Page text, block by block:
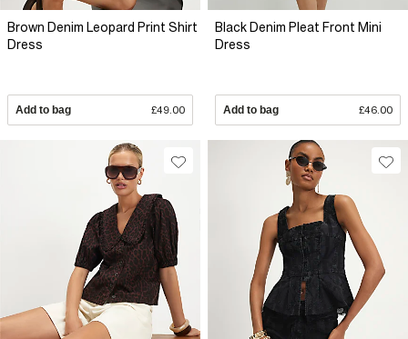
Brown Denim Leopard Print Shirt
Dress
Add to bag £49.00
Black Denim Pleat Front Mini
Dress
Add to bag £46.00